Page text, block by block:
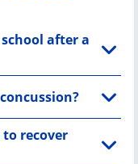
after a
recover